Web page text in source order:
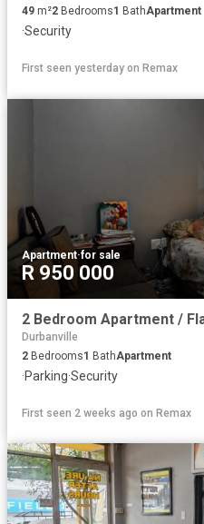
49 m²2 Bedrooms1 BathApartment
·Security
First seen yesterday on Remax
Apartment·for sale
R 950 000
Durbanville
2 Bedrooms1 BathApartment
·Parking·Security
First seen 2 weeks ago on Remax